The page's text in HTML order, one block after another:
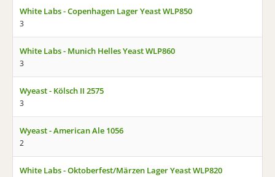
White Labs - Copenhagen Lager Yeast WLP850
3
White Labs - Munich Helles Yeast WLP860
3
Wyeast - Kölsch II 2575
3
Wyeast - American Ale 1056
2
White Labs - Oktoberfest/Märzen Lager Yeast WLP820